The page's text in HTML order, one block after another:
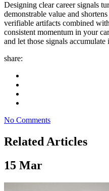
Designing clear career signals
demonstrable value and
verifiable artifacts combined
consistent momentum in your
and let those signals
share:
No Comments
Related Articles
15 Mar